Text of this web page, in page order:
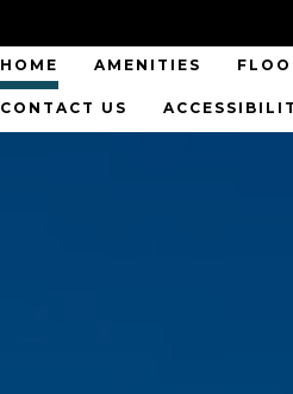
HOME AMENITIES
CONTACT US